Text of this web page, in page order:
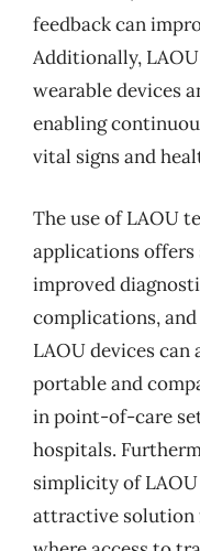
feedback can
Additionally,
wearable devices
enabling
vital signs and
The use of LAOU
applications offers
improved
complications,
LAOU devices can
portable and
in point-of-care
hospitals.
simplicity of
attractive solution